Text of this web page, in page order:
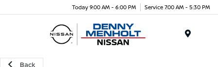
Today 9:00 AM - 6:00 PM Service 7:00 AM - 5:30 PM
Back